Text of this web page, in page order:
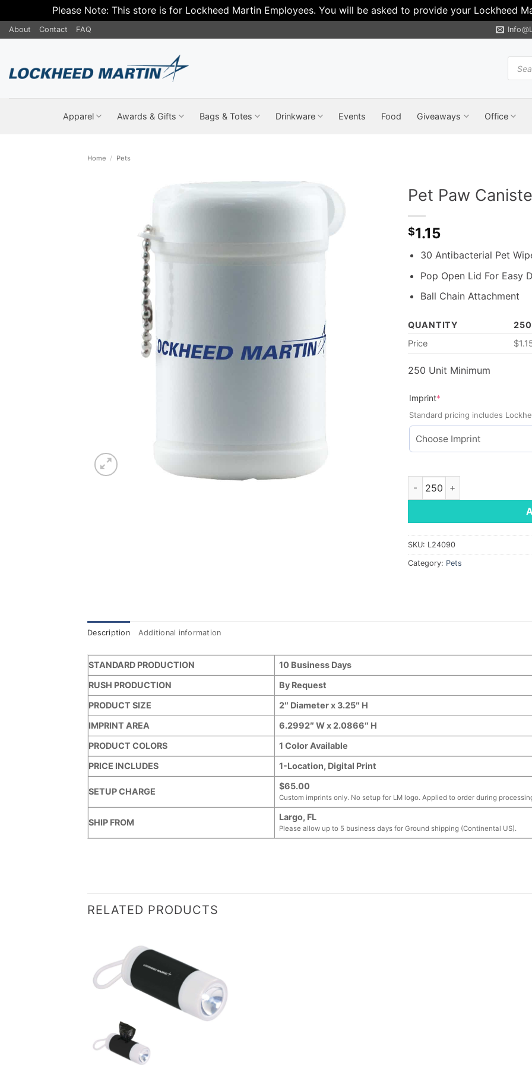
Please Note: This store is for Lockheed Martin Employees. You will be asked to provide your Lockheed
Skip
to
About Contact FAQ
search
Apparel Awards & Gifts Bags & Totes Drinkware Events Food Giveaways Office
Home / Pets
Pet Paw
$1.15
30 Antibacterial Pet
Pop Open Lid For Easy
Ball Chain Attachment
QUANTITY
250
Price
$
250 Unit Minimum
Imprint*
Standard pricing includes
Pet Paw Canister Wipes
SKU: L24090
Category: Pets
Description Additional information
STANDARD PRODUCTION
10 Business Days
RUSH PRODUCTION
By Request
PRODUCT SIZE
2″ Diameter x 3.25″ H
IMPRINT AREA
6.2992″ W x 2.0866″ H
PRODUCT COLORS
1 Color Available
PRICE INCLUDES
1-Location, Digital Print
SETUP CHARGE
$65.00
Custom imprints only. No setup for LM logo. Applied to order during
SHIP FROM
Largo, FL
Please allow up to 5 business days for Ground shipping (Continental US).
RELATED PRODUCTS